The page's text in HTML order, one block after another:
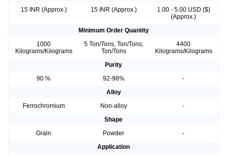
15 INR (Approx.)
15 INR (Approx.)
1.00 - 5.00 USD ($)
(Approx.)
Minimum Order Quantity
1000
Kilograms/Kilograms
5 Ton/Tons, Ton/Tons,
Ton/Tons
4400
Kilograms/Kilograms
Purity
90 %
92-98%
-
Alloy
Ferrochromium
Non-alloy
-
Shape
Grain
Powder
-
Application